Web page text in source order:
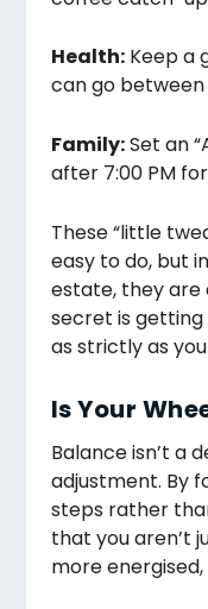
Health:Keep a
can go between
Family:Set an
after 7:00 PM
These “little
easy to do, but
estate, they are
secret is
as strictly as
Is Your
Balance isn’t a
adjustment. By
steps rather
that you aren’t
more